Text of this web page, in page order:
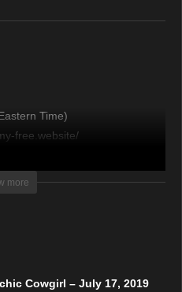
Time)
free.website/
& Moonstruck TV –
more
Cowgirl – July 17, 2019